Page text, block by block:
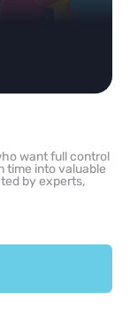
want full control
time into valuable
by experts,